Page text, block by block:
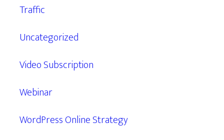
Traffic
Uncategorized
Video Subscription
Webinar
WordPress Online Strategy